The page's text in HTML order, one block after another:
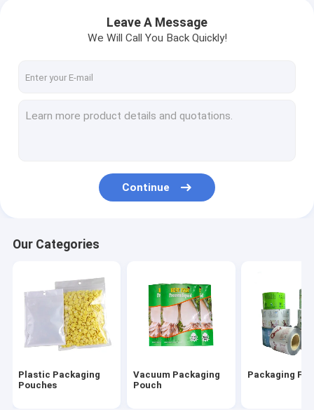
Packaging Film Rolls
Stand Up Packaging Pouches
Side Gusset Pouch
Air Column Cushion Bag
Paper Cushion Packaging
Leave A Message
We Will Call You Back Quickly!
Continue
Our Categories
Plastic Packaging
Pouches
Vacuum Packaging
Pouch
Packaging